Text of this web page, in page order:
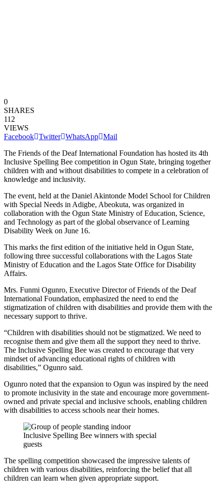
0
SHARES
112
VIEWS
Facebook Twitter WhatsApp Mail
The Friends of the Deaf International Foundation has hosted its 4th
Inclusive Spelling Bee competition in Ogun State, bringing together
children with and without disabilities to compete in a celebration of
knowledge and inclusivity.
The event, held at the Daniel Akintonde Model School for Children
with Special Needs in Adigbe, Abeokuta, was organized in
collaboration with the Ogun State Ministry of Education, Science,
and Technology as part of the global observance of Learning
Disability Week on June 16.
This marks the first edition of the initiative held in Ogun State,
following three successful collaborations with the Lagos State
Ministry of Education and the Lagos State Office for Disability
Affairs.
Mrs. Funmi Ogunro, Executive Director of Friends of the Deaf
International Foundation, emphasized the need to end the
stigmatization of children with disabilities and provide them with the
necessary support to thrive.
“Children with disabilities should not be stigmatized. We need to
recognise them and give them all the support they need to thrive.
The Inclusive Spelling Bee was created to encourage that very
mindset of advancing educational rights of children with
disabilities,” Ogunro said.
Ogunro noted that the expansion to Ogun was inspired by the need
to promote inclusivity in the state and encourage more government-
owned and private special and inclusive schools, enabling children
with disabilities to access schools near their homes.
Inclusive Spelling Bee winners with special
guests
The spelling competition showcased the impressive talents of
children with various disabilities, reinforcing the belief that all
children can learn when given appropriate support.